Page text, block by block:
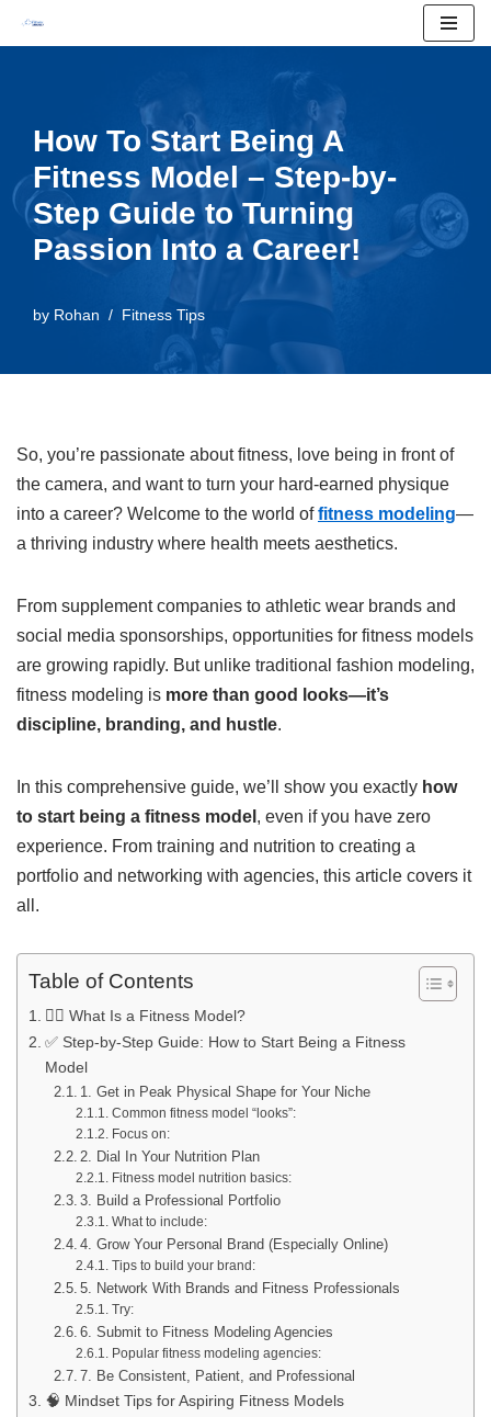
How To Start Being A
Fitness Model – Step-by-
Step Guide to Turning
Passion Into a Career!
by Rohan Fitness Tips
So, you’re passionate about fitness, love being in front of
the camera, and want to turn your hard-earned physique
into a career? Welcome to the world offitness modeling—
a thriving industry where health meets aesthetics.
From supplement companies to athletic wear brands and
social media sponsorships, opportunities for fitness models
are growing rapidly. But unlike traditional fashion modeling,
fitness modeling is more than good looks—it’s
discipline, branding, and hustle.
In this comprehensive guide, we’ll show you exactly how
to start being a fitness model , even if you have zero
experience. From training and nutrition to creating a
portfolio and networking with agencies, this article covers it
all.
Table of Contents
🏋️‍♂️ What Is a Fitness Model?
✅ Step-by-Step Guide: How to Start Being a Fitness
Model
1. Get in Peak Physical Shape for Your Niche
Common fitness model “looks”:
Focus on:
2. Dial In Your Nutrition Plan
Fitness model nutrition basics:
3. Build a Professional Portfolio
What to include:
4. Grow Your Personal Brand (Especially Online)
Tips to build your brand:
5. Network With Brands and Fitness Professionals
Try:
6. Submit to Fitness Modeling Agencies
Popular fitness modeling agencies:
7. Be Consistent, Patient, and Professional
🧠 Mindset Tips for Aspiring Fitness Models